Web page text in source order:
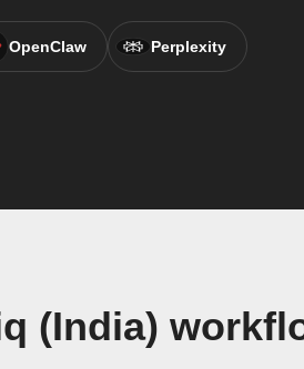
OpenClaw Perplexity
(India)